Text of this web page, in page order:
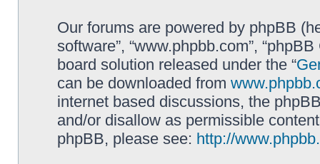
Our forums are powered by phpBB
software”, “www.phpbb.com”,
board solution released under the “
can be downloaded from
internet based discussions, the
and/or disallow as permissible
phpBB, please see: http://